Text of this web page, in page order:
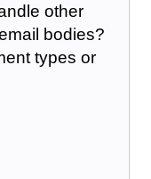
other
bodies?
types or